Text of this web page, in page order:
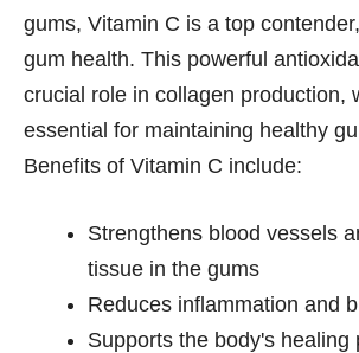
gums, Vitamin C is a top
gum health. This powerful
crucial role in collagen production,
essential for maintaining healthy
Benefits of Vitamin C include:
Strengthens blood vessels
tissue in the gums
Reduces inflammation and
Supports the body's healing